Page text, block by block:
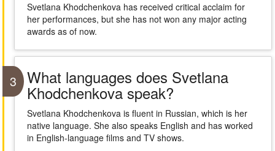
Svetlana Khodchenkova has received critical acclaim for
her performances, but she has not won any major acting
awards as of now.
3 What languages does Svetlana
Khodchenkova speak?
Svetlana Khodchenkova is fluent in Russian, which is her
native language. She also speaks English and has worked
in English-language films and TV shows.